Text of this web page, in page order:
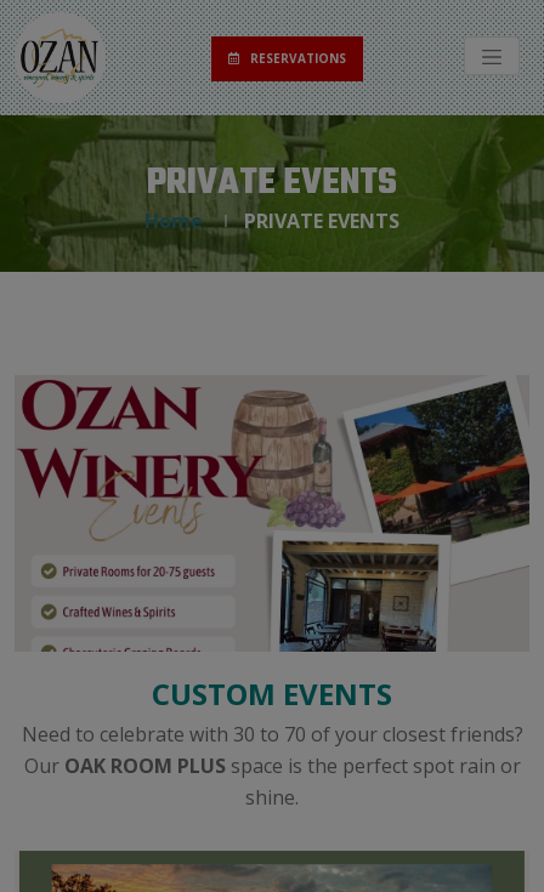
RESERVATIONS
PRIVATE EVENTS
Home PRIVATE EVENTS
CUSTOM EVENTS
Need to celebrate with 30 to 70 of your closest friends?
Our OAK ROOM PLUSspace is the perfect spot rain or
shine.